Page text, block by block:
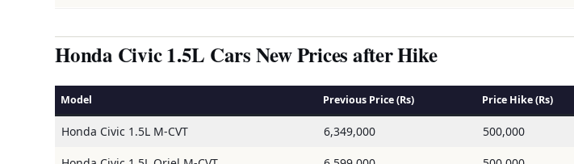
Honda Civic 1.5L Cars New Prices after Hike
Model Previous Price (Rs) Price Hike (Rs)
Honda Civic 1.5L M-CVT 6,349,000 500,000